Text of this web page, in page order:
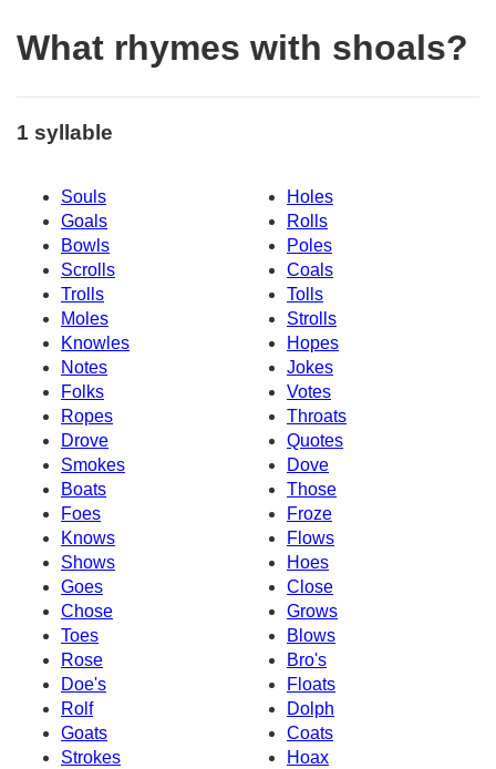
What rhymes with shoals?
1 syllable
Souls
Holes
Goals
Rolls
Bowls
Poles
Scrolls
Coals
Trolls
Tolls
Moles
Strolls
Knowles
Hopes
Notes
Jokes
Folks
Votes
Ropes
Throats
Drove
Quotes
Smokes
Dove
Boats
Those
Foes
Froze
Knows
Flows
Shows
Hoes
Goes
Close
Chose
Grows
Toes
Blows
Rose
Bro's
Doe's
Floats
Rolf
Dolph
Goats
Coats
Strokes
Hoax